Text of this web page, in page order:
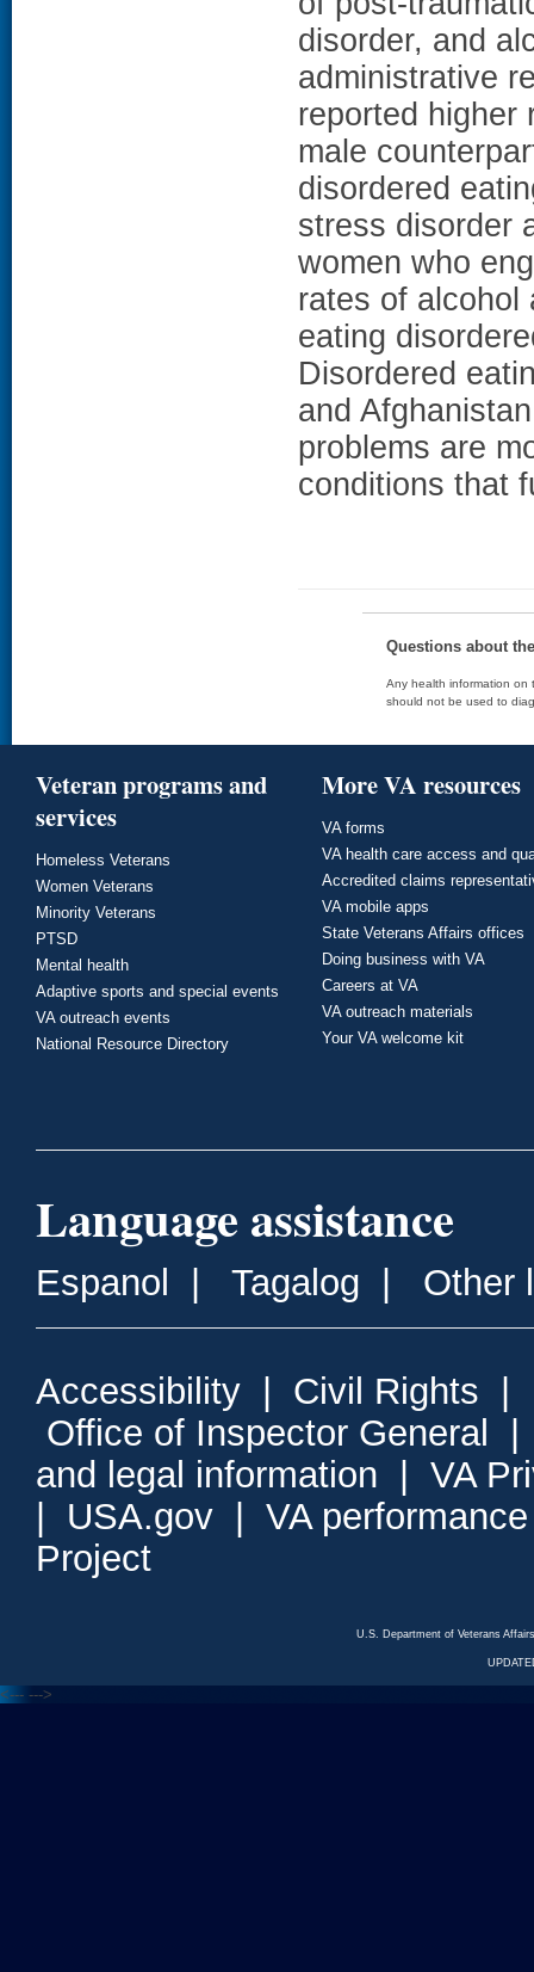
disorder, and
administrative
reported higher
male
disordered
stress disorder
women who
rates of alcohol
eating
Disordered
and
problems are
conditions that
Questions about
Any health information on
should not be used to
Veteran programs and
services
Homeless Veterans
Women Veterans
Minority Veterans
PTSD
Mental health
Adaptive sports and special events
VA outreach events
National Resource Directory
More VA resources
VA forms
VA health care access and
Accredited claims
VA mobile apps
State Veterans Affairs offices
Doing business with VA
Careers at VA
VA outreach materials
Your VA welcome kit
Language assistance
Espanol Tagalog Other
Accessibility Civil Rights
Office of Inspector General
and legal information
VA
USA.gov
VA
Project
U.S. Department of Veterans
<--- --->